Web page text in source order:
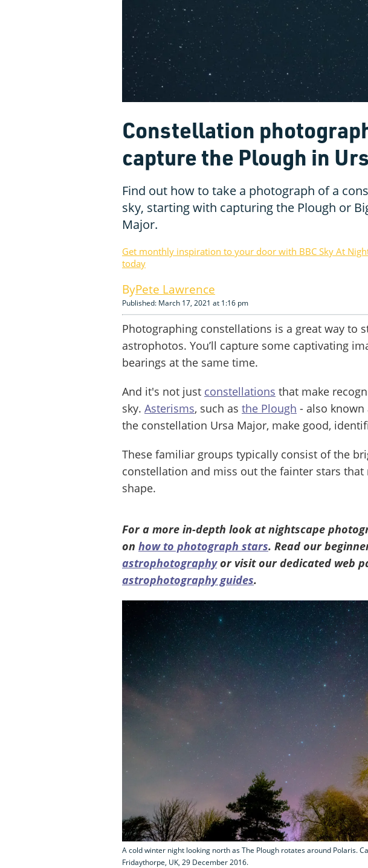
Constellation
capture the Plough in
Find out how to take a photograph of a
sky, starting with capturing the Plough or
Major.
Get monthly inspiration to your door with BBC Sky At
today
Pete Lawrence
Published: March 17, 2021 at 1:16 pm
Photographing constellations is a great way to
astrophotos. You’ll capture some captivating
bearings at the same time.
And it's not just constellations that make
sky. Asterisms, such as the Plough - also known
the constellation Ursa Major, make good,
These familiar groups typically consist of the
constellation and miss out the fainter stars that
shape.
For a more in-depth look at nightscape
on how to photograph stars. Read our
astrophotographyor visit our dedicated web
astrophotography guides.
A cold winter night looking north as The Plough rotates around Polaris.
Fridaythorpe, UK, 29 December 2016.